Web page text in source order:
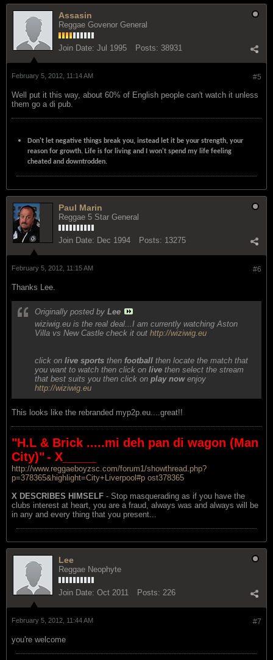
Assasin
Reggae Govenor General
Join Date: Jul 1995 Posts: 38931
#5
February 5, 2012, 11:14 AM
Well put it this way, about 60% of English people can't watch it unless
them go a di pub.
Don't let negative things break you, instead let it be your strength, your
reason for growth. Life is for living and I won't spend my life feeling
cheated and downtrodden.
Paul Marin
Reggae 5 Star General
Join Date: Dec 1994 Posts: 13275
#6
February 5, 2012, 11:15 AM
Thanks Lee.
Originally posted by Lee
wiziwig.eu is the real deal...I am currently watching Aston
Villa vs New Castle check it out http://wiziwig.eu
click on live sports then football then locate the match that
you want to watch then click on live then select the stream
that best suits you then click on play nowenjoy
http://wiziwig.eu
This looks like the rebranded myp2p.eu....great!!
"H.L & Brick .....mi deh pan di wagon (Man
City)"- X_____
http://www.reggaeboyzsc.com/forum1/showthread.php?
p=378365&highlight=City+Liverpool#p ost378365
X DESCRIBES HIMSELF - Stop masquerading as if you have the
clubs interest at heart, you are a fraud, always was and always will be
in any and every thing that you present...
Lee
Reggae Neophyte
Join Date: Oct 2011 Posts: 226
#7
February 5, 2012, 11:44 AM
you're welcome